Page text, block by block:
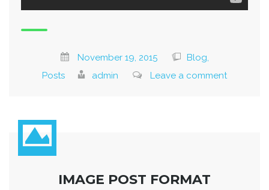
November 19, 2015
Blog,
Posts
admin Leave a comment
IMAGE POST FORMAT